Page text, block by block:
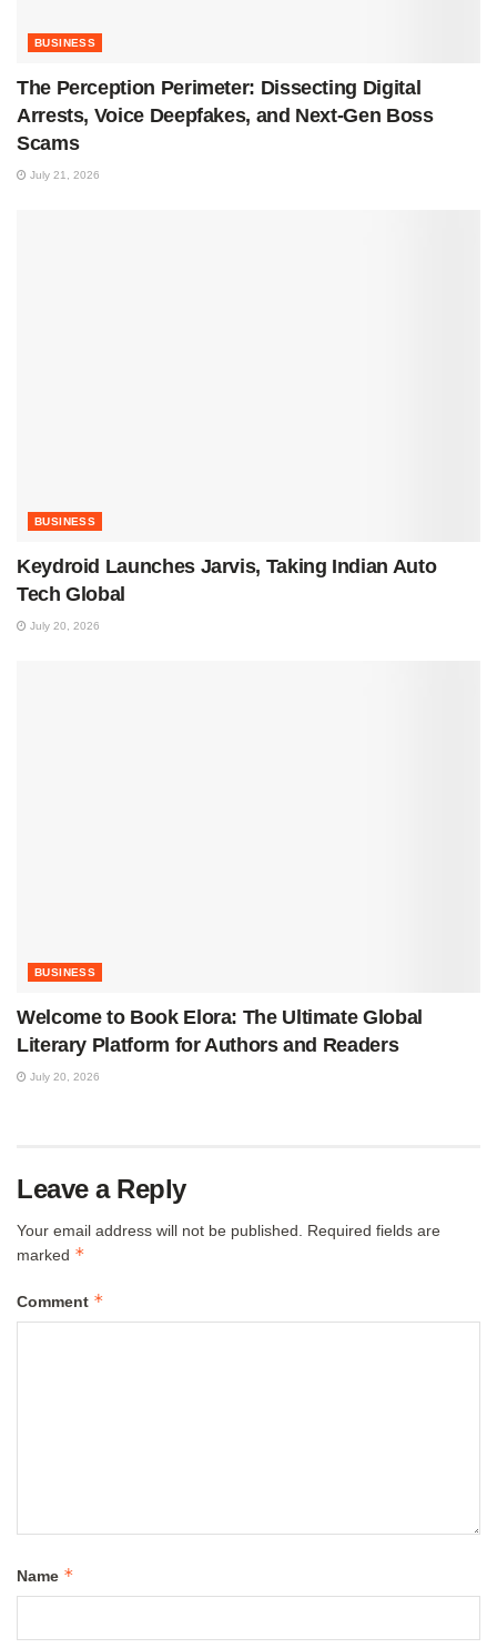
BUSINESS
The Perception Perimeter: Dissecting Digital
Arrests, Voice Deepfakes, and Next-Gen Boss
Scams
July 21, 2026
BUSINESS
Keydroid Launches Jarvis, Taking Indian Auto
Tech Global
July 20, 2026
BUSINESS
Welcome to Book Elora: The Ultimate Global
Literary Platform for Authors and Readers
July 20, 2026
Leave a Reply
Your email address will not be published.
Required fields are
marked *
Comment *
Name *